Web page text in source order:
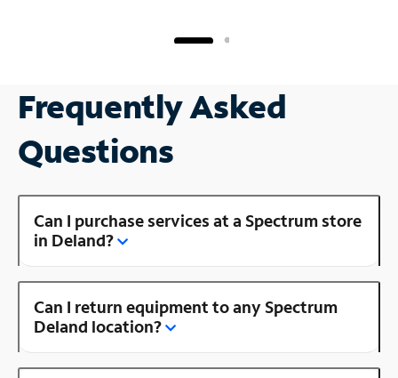
Frequently Asked
Questions
Can I purchase services at a Spectrum store
in Deland?
Can I return equipment to any Spectrum
Deland location?